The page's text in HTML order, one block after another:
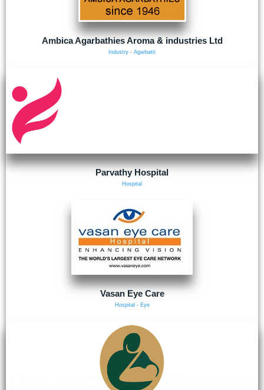
Ambica Agarbathies Aroma & industries Ltd
Industry - Agarbatti
Parvathy Hospital
Hospital
Vasan Eye Care
Hospital - Eye